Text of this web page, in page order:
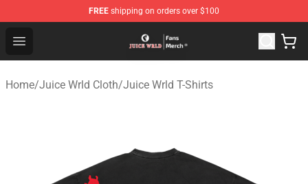
FREE shipping on orders over $100
Open menu
Juice WRLD Store - Official Juice WRLD Merchandise
Home/Juice Wrld Cloth/Juice Wrld T-Shirts